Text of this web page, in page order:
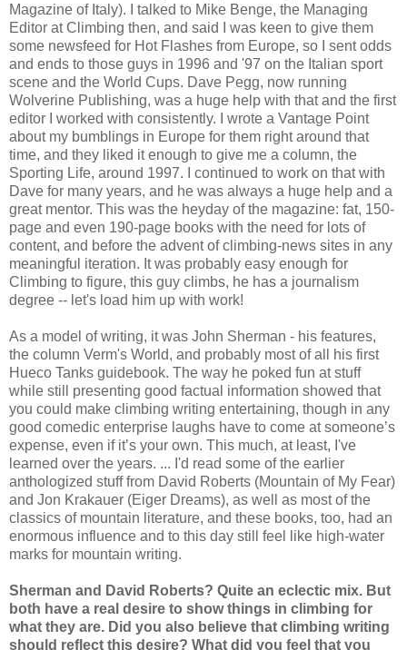
Magazine of Italy). I talked to Mike Benge, the Managing
Editor at Climbing then, and said I was keen to give them
some newsfeed for Hot Flashes from Europe, so I sent odds
and ends to those guys in 1996 and '97 on the Italian sport
scene and the World Cups. Dave Pegg, now running
Wolverine Publishing, was a huge help with that and the first
editor I worked with consistently. I wrote a Vantage Point
about my bumblings in Europe for them right around that
time, and they liked it enough to give me a column, the
Sporting Life, around 1997. I continued to work on that with
Dave for many years, and he was always a huge help and a
great mentor. This was the heyday of the magazine: fat, 150-
page and even 190-page books with the need for lots of
content, and before the advent of climbing-news sites in any
meaningful iteration. It was probably easy enough for
Climbing to figure, this guy climbs, he has a journalism
degree -- let's load him up with work!
As a model of writing, it was John Sherman - his features,
the column Verm's World, and probably most of all his first
Hueco Tanks guidebook. The way he poked fun at stuff
while still presenting good factual information showed that
you could make climbing writing entertaining, though in any
good comedic enterprise laughs have to come at someone’s
expense, even if it’s your own. This much, at least, I've
learned over the years. ... I'd read some of the earlier
anthologized stuff from David Roberts (Mountain of My Fear)
and Jon Krakauer (Eiger Dreams), as well as most of the
classics of mountain literature, and these books, too, had an
enormous influence and to this day still feel like high-water
marks for mountain writing.
Sherman and David Roberts? Quite an eclectic mix. But
both have a real desire to show things in climbing for
what they are. Did you also believe that climbing writing
should reflect this desire? What did you feel that you